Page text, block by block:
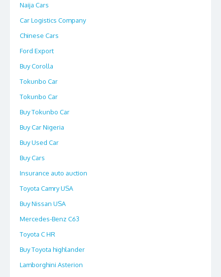
Naija Cars
Car Logistics Company
Chinese Cars
Ford Export
Buy Corolla
Tokunbo Car
Tokunbo Car
Buy Tokunbo Car
Buy Car Nigeria
Buy Used Car
Buy Cars
Insurance auto auction
Toyota Camry USA
Buy Nissan USA
Mercedes-Benz C63
Toyota C HR
Buy Toyota highlander
Lamborghini Asterion